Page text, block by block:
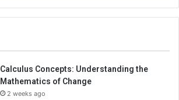
Calculus Concepts: Understanding the
Mathematics of Change
2 weeks ago